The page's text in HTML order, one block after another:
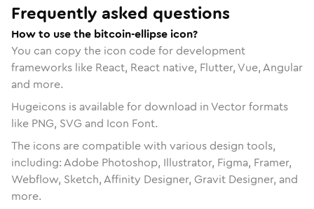
Frequently asked questions
How to use the bitcoin-ellipse icon?
You can copy the icon code for development
frameworks like React, React native, Flutter, Vue, Angular
and more.
Hugeicons is available for download in Vector formats
like PNG, SVG and Icon Font.
The icons are compatible with various design tools,
including: Adobe Photoshop, Illustrator, Figma, Framer,
Webflow, Sketch, Affinity Designer, Gravit Designer, and
more.